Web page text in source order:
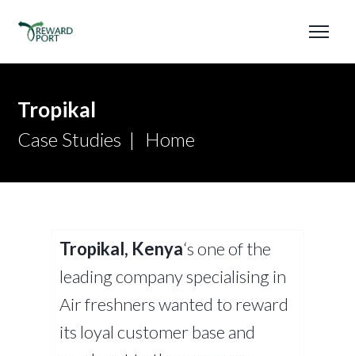
Tropikal
Case Studies Home
Tropikal, Kenya‘s one of the
leading company specialising in
Air freshners wanted to reward
its loyal customer base and